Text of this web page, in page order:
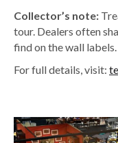
Collector’s note:
tour. Dealers often
find on the wall labels.
For full details, visit: